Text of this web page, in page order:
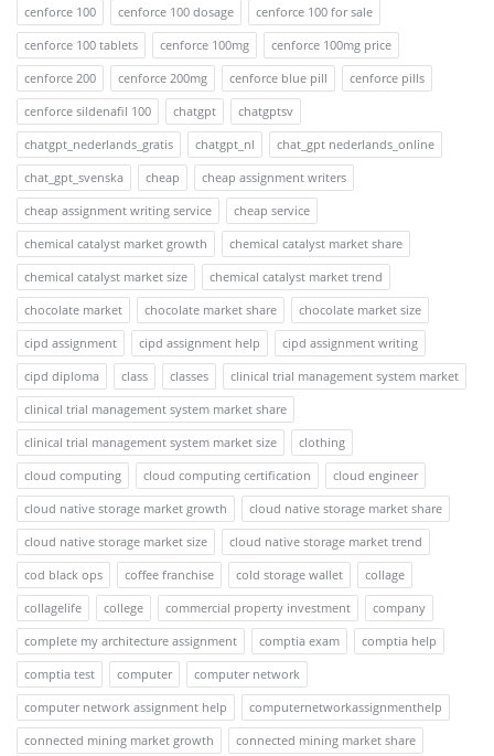
cenforce 100
cenforce 100 dosage
cenforce 100 for sale
cenforce 100 tablets
cenforce 100mg
cenforce 100mg price
cenforce 200
cenforce 200mg cenforce blue pill
cenforce pills
cenforce sildenafil 100
chatgpt
chatgptsv
chatgpt_nederlands_gratis
chatgpt_nl
chat_gpt nederlands_online
chat_gpt_svenska
cheap
cheap assignment writers
cheap assignment writing service
cheap service
chemical catalyst market growth
chemical catalyst market share
chemical catalyst market size
chemical catalyst market trend
chocolate market
chocolate market share
chocolate market size
cipd assignment
cipd assignment help
cipd assignment writing
cipd diploma
class classes
clinical trial management system market
clinical trial management system market share
clinical trial management system market size
clothing
cloud computing
cloud computing certification
cloud engineer
cloud native storage market growth
cloud native storage market share
cloud native storage market size
cloud native storage market trend
cod black ops
coffee franchise cold storage wallet
collage
collagelife
college commercial property investment
company
complete my architecture assignment
comptia exam
comptia help
comptia test
computer
computer network
computer network assignment help
computernetworkassignmenthelp
connected mining market growth
connected mining market share